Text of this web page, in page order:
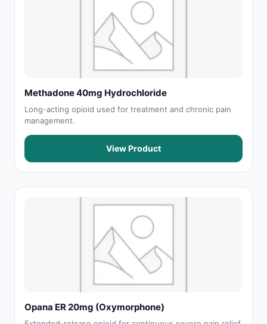
Methadone 40mg Hydrochloride
Long-acting opioid used for treatment and chronic pain
management.
View Product
Opana ER 20mg (Oxymorphone)